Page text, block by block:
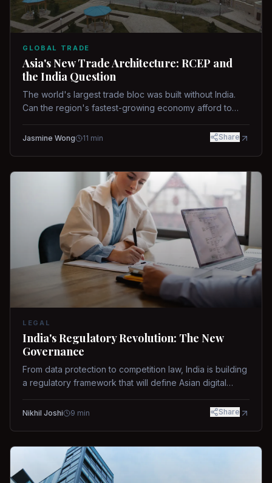
GLOBAL TRADE
Asia's New Trade Architecture: RCEP and
the India Question
The world's largest trade bloc was built without India.
Can the region's fastest-growing economy afford to
Jasmine Wong 11 min Share
LEGAL
India's Regulatory Revolution: The New
Governance
From data protection to competition law, India is building
a regulatory framework that will define Asian digital
Nikhil Joshi 9 min Share